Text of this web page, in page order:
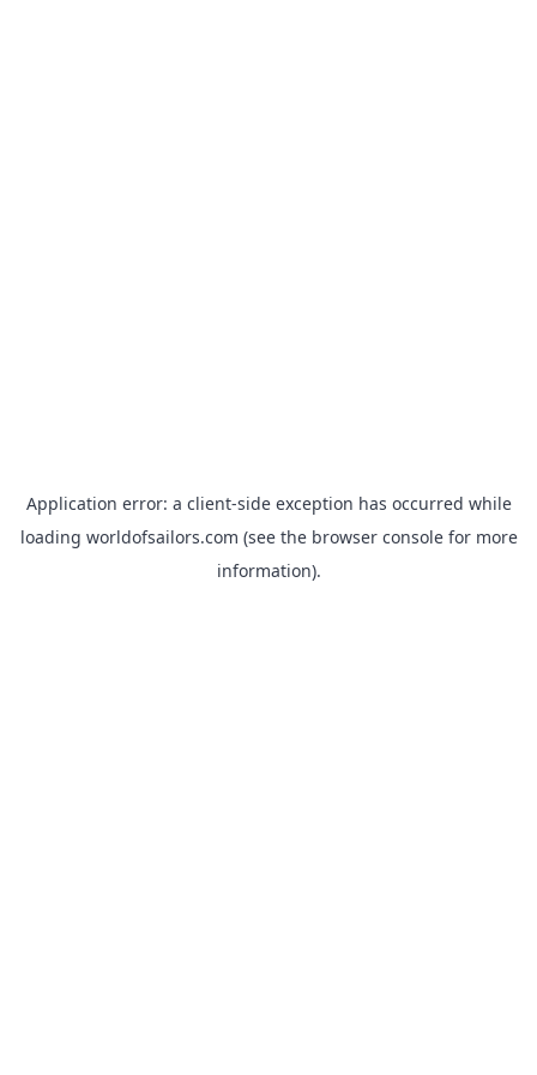
Application error: a client-side exception has occurred while
loading worldofsailors.com (see the browser consolefor more
information).